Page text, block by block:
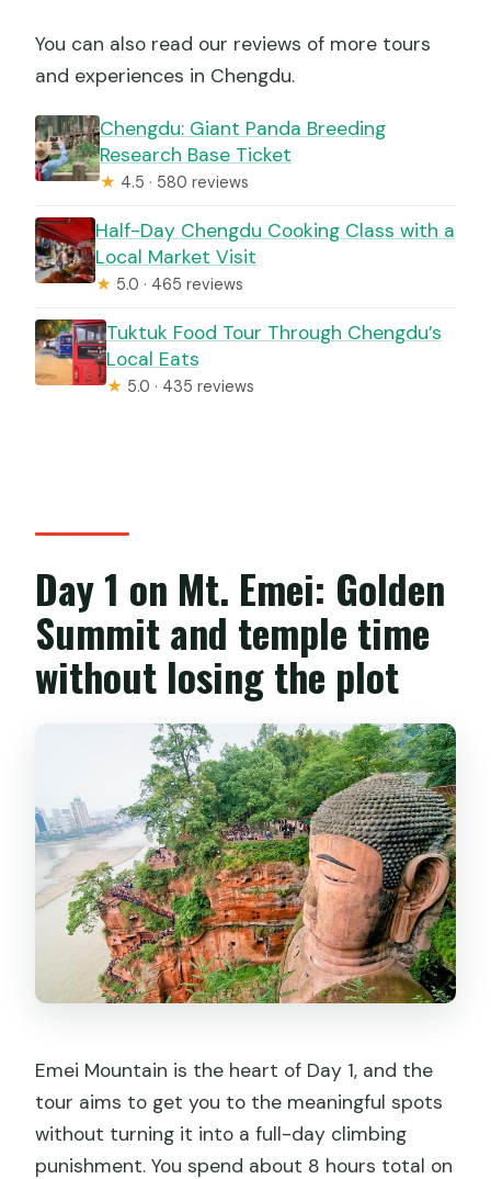
You can also read our reviews of more tours
and experiences in Chengdu.
Chengdu: Giant Panda Breeding
Research Base Ticket
★ 4.5 · 580 reviews
Half-Day Chengdu Cooking Class with a
Local Market Visit
★ 5.0 · 465 reviews
Tuktuk Food Tour Through Chengdu’s
Local Eats
★ 5.0 · 435 reviews
Day 1 on Mt. Emei: Golden
Summit and temple time
without losing the plot
Emei Mountain is the heart of Day 1, and the
tour aims to get you to the meaningful spots
without turning it into a full-day climbing
punishment. You spend about 8 hours total on